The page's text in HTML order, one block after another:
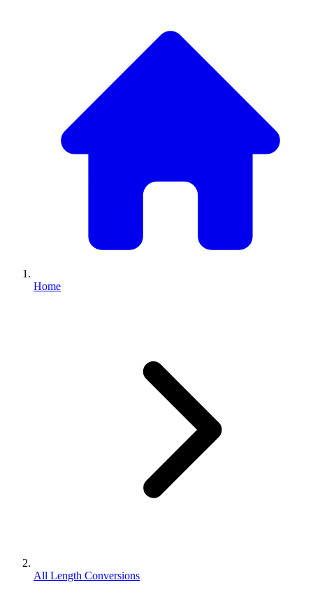
Home
All Length Conversions